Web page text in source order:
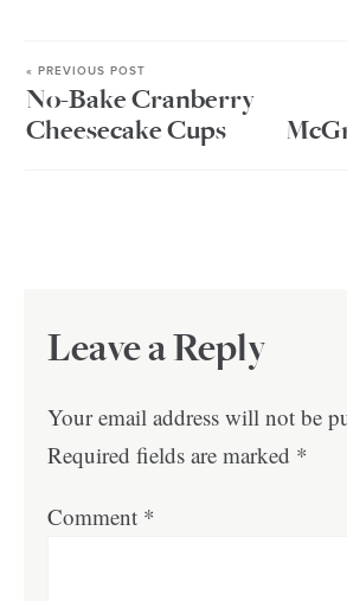
« PREVIOUS POST
No-Bake Cranberry
Cheesecake Cups
Leave a Reply
Your email address will not be
Required fields are marked *
Comment *